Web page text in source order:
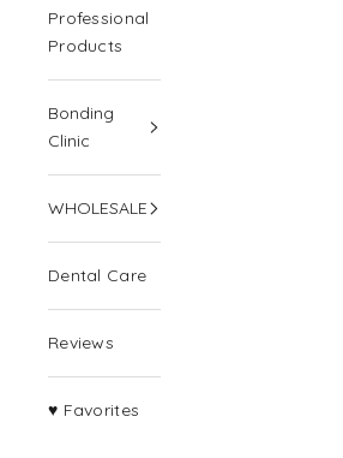
Professional
Products
Bonding
Clinic
WHOLESALE
Dental Care
Reviews
♥ Favorites